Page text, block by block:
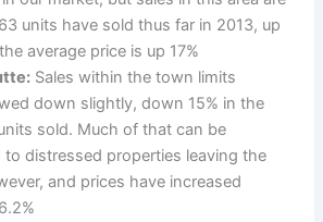
units have sold thus far in 2013, up
average price is up 17%
Sales within the town limits
down slightly, down 15% in the
sold. Much of that can be
distressed properties leaving the
and prices have increased